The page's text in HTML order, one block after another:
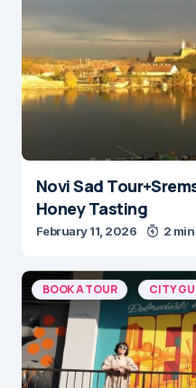
Novi Sad
Honey Tasting
February 11, 2026 2
BOOK A TOUR CITY